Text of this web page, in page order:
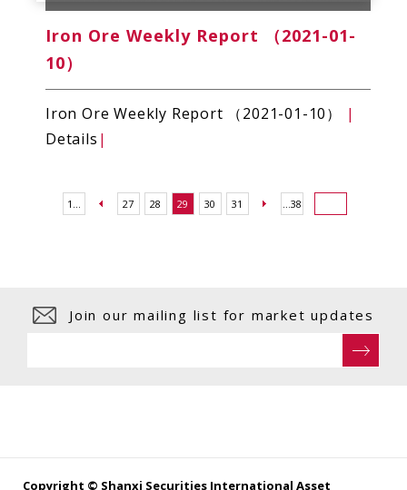
Iron Ore Weekly Report （2021-01-
10）
Iron Ore Weekly Report （2021-01-10）
|
Details |
1... 27 28 29 30 31 ...38
Join our mailing list for market updates
Copyright © Shanxi Securities International Asset